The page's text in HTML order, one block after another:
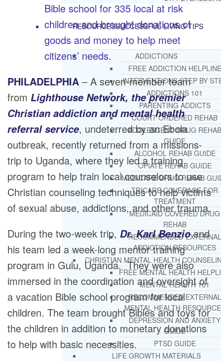
RESOURCESSUCCESSFUL LIVING TIPS
ADDICTIONS
FREE ADDICTION HELPLINE
INTERVENTIONS STEP BY
ADDICTIONS 101
PARENTING ADDICTS
COURT ORDERED REHAB
ADOLESCENT DRUG REHAB
GUIDE
ALCOHOL REHAB GUIDE
OPIATE REHAB GUIDE
MEDICARE DRUG REHAB
TRICARE COVERAGE FOR
TREATMENT
MEDICAID COVERED DRUG
REHAB
RECOMMENDED EXTERNAL
ADDICTION RESOURCES
CHRISTIAN MENTAL HEALTH
FREE MENTAL HEALTH
MENTAL HEALTH 101
RECOMMENDED EXTERNAL
MENTAL HEALTH
DEPRESSION AND ANXIETY
GUIDE
PTSD GUIDE
LIFE GROWTH MATERIALS
Bible school for 335 local at risk
children and brought donations of
goods and money to help meet
citizens’ needs.
PHILADELPHIA – A seven-member team
from Lighthouse Network, the premier
Christian addiction and mental health
referral service, undeterred by an Ebola
outbreak, recently returned from a missions-
trip to Uganda, where they led a training
program to help train local counselors to use
Christian counseling techniques to help victims
of sexual abuse, addictions, and other trauma.
During the two-week trip, Dr. Karl Benzioand
his team led a week-long mentor training
program in Gulu, Uganda. They were also
immersed in the coordination and oversight of
a vacation Bible school program for local
children. The team brought Bibles and toys for
the children in addition to monetary donations
to help with basic necessities.